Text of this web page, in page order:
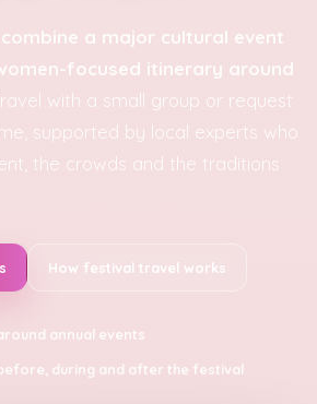
a major cultural event
focused itinerary around
with a small group or request
supported by local experts who
the crowds and the traditions
How festival travel works
annual events
during and after the festival